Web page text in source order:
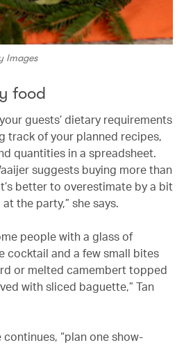
Images
food
guests’ dietary requirements
track of your planned recipes,
quantities in a spreadsheet.
suggests buying more than
better to overestimate by a bit
the party,” she says.
people with a glass of
cocktail and a few small bites
or melted camembert topped
with sliced baguette,” Tan
continues, “plan one show-